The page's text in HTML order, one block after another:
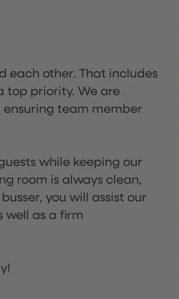
each other. That includes
top priority. We are
team member
while keeping our
room is always clean,
you will assist our
well as a firm